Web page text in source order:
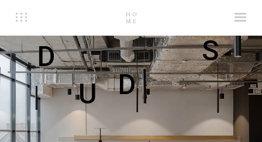
D
U
D
S